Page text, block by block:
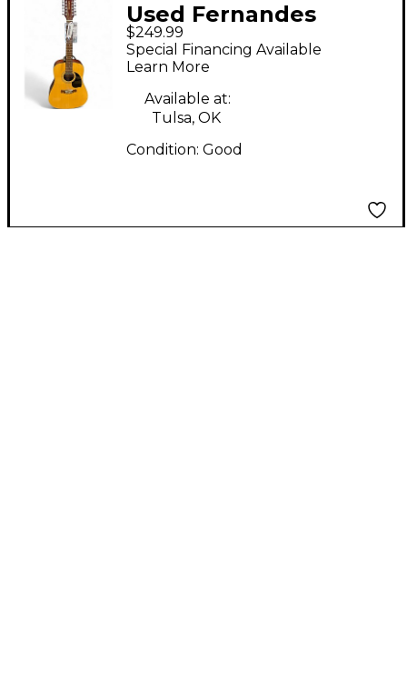
Used Fernandes
PD30-12 Natural 12
String Acoustic
Electric Guitar
$249.99
Special Financing Available
Learn More
Available at:
Tulsa, OK
Condition: Good